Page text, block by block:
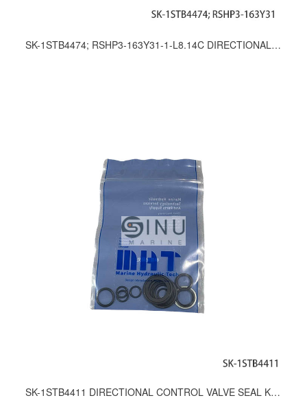
SK-1STB4474; RSHP3-163Y31-1-L8.14C DIRECTIONAL CONTROL VALVE SEAL KITS
SK-1STB4411 DIRECTIONAL CONTROL VALVE SEAL KITS